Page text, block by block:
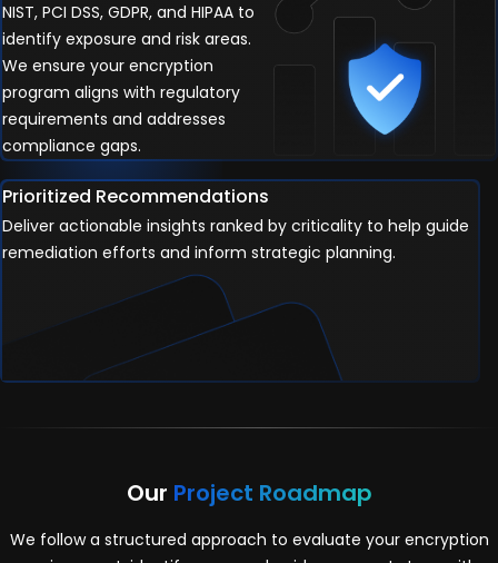
NIST, PCI DSS, GDPR, and HIPAA to
identify exposure and risk areas.
We ensure your encryption
program aligns with regulatory
requirements and addresses
compliance gaps.
Prioritized Recommendations
Deliver actionable insights ranked by criticality to help guide
remediation efforts and inform strategic planning.
Our Project Roadmap
We follow a structured approach to evaluate your encryption